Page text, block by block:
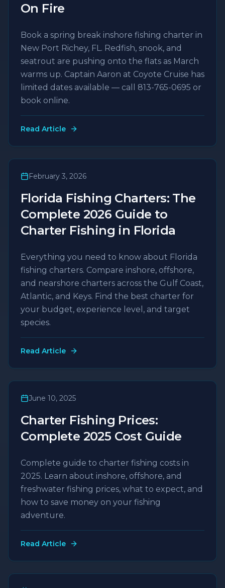
On Fire
Book a spring break inshore fishing charter in
New Port Richey, FL. Redfish, snook, and
seatrout are pushing onto the flats as March
warms up. Captain Aaron at Coyote Cruise has
limited dates available — call 813-765-0695 or
book online.
Read Article
February 3, 2026
Florida Fishing Charters: The
Complete 2026 Guide to
Charter Fishing in Florida
Everything you need to know about Florida
fishing charters. Compare inshore, offshore,
and nearshore charters across the Gulf Coast,
Atlantic, and Keys. Find the best charter for
your budget, experience level, and target
species.
Read Article
June 10, 2025
Charter Fishing Prices:
Complete 2025 Cost Guide
Complete guide to charter fishing costs in
2025. Learn about inshore, offshore, and
freshwater fishing prices, what to expect, and
how to save money on your fishing
adventure.
Read Article